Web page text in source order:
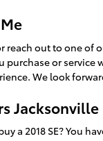
reach out to one
or
We look
Jacksonville
a 2018 SE? You